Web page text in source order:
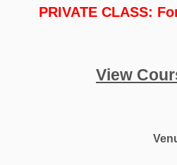
PRIVATE CLASS:
View